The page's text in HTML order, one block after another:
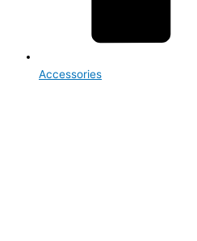
Accessories